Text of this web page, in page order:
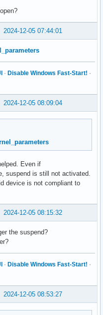
2024-12-05 07:44:01
· Disable Windows Fast-Start! ·
2024-12-05 08:09:04
Even if
suspend is still not activated.
device is not compliant to
2024-12-05 08:15:32
the suspend?
· Disable Windows Fast-Start! ·
2024-12-05 08:53:27